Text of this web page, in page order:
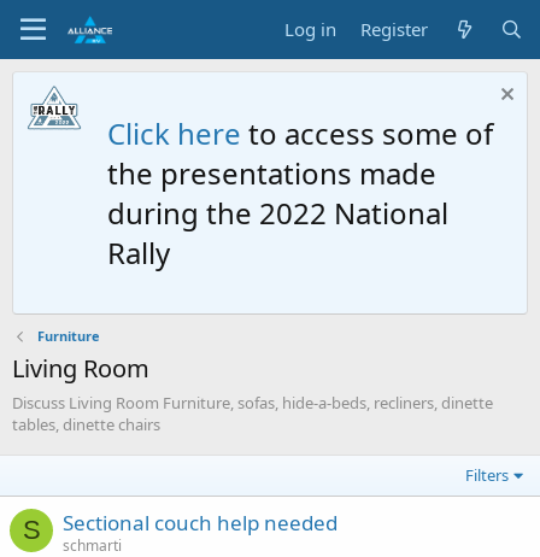
Log in Register
Click here to access some of
the presentations made
during the 2022 National
Rally
Furniture
Living Room
Discuss Living Room Furniture, sofas, hide-a-beds, recliners, dinette
tables, dinette chairs
Filters
S Sectional couch help needed
schmarti